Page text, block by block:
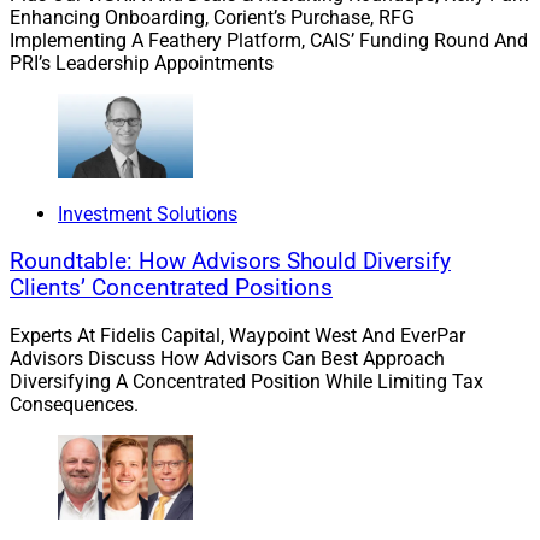
The Data At Risk Is Different Here
Your staff is entering data into AI tools that you have
not reviewed. I say this without qualification because I
have not found a family office where it is not true. What
charts. Liquidity event timelines. Family member
financial details. Private investment terms.
This is among the most sensitive information that
exists, and it is flowing into consumer AI platforms that
this data requires. Consumer AI tools frequently use
inputted data to train their models. Most family offices
have not asked whether their vendors have those
Enhancing Onboarding, Corient’s Purchase, RFG
Implementing A Feathery Platform, CAIS’ Funding Round And
PRI’s Leadership Appointments
Investment Solutions
Roundtable: How Advisors Should Diversify
Clients’ Concentrated Positions
Experts At Fidelis Capital, Waypoint West And EverPar
Advisors Discuss How Advisors Can Best Approach
Diversifying A Concentrated Position While Limiting Tax
Consequences.